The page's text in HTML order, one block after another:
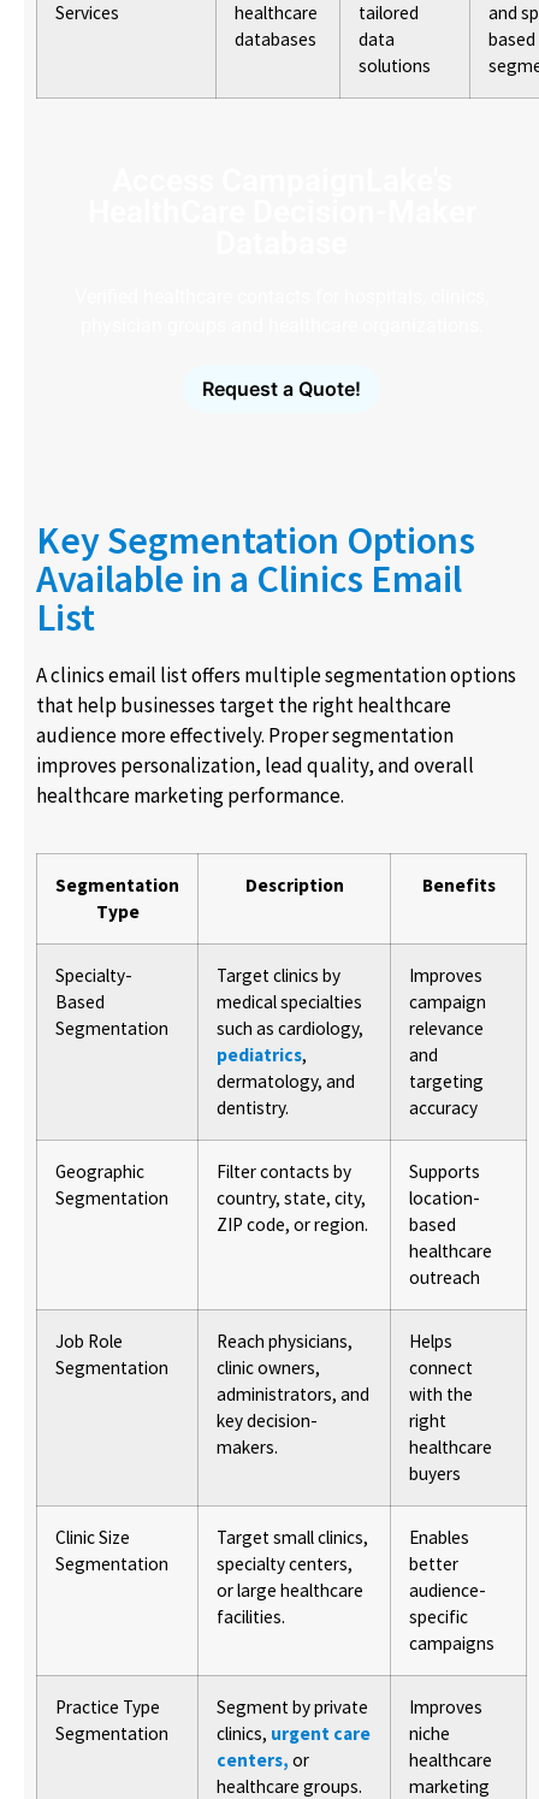
Services
healthcare
databases
tailored
data
solutions
and
based
Request a Quote!
Key Segmentation Options
Available in a Clinics Email
List
A clinics email list offers multiple segmentation options
that help businesses target the right healthcare
audience more effectively. Proper segmentation
improves personalization, lead quality, and overall
healthcare marketing performance.
Segmentation
Type
Description Benefits
Specialty-
Based
Segmentation
Target clinics by
medical specialties
such as cardiology,
pediatrics,
dermatology, and
dentistry.
Improves
campaign
relevance
and
targeting
accuracy
Geographic
Segmentation
Filter contacts by
country, state, city,
ZIP code, or region.
Supports
location-
based
healthcare
outreach
Job Role
Segmentation
Reach physicians,
clinic owners,
administrators, and
key decision-
makers.
Helps
connect
with the
right
healthcare
buyers
Clinic Size
Segmentation
Target small clinics,
specialty centers,
or large healthcare
facilities.
Enables
better
audience-
specific
campaigns
Practice Type
Segmentation
Segment by private
clinics, urgent care
centers, or
healthcare groups.
Improves
niche
healthcare
marketing